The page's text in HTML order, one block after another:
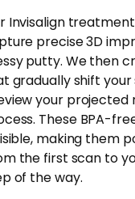
Invisalign
precise 3D
putty. We then
gradually shift your
your projected
These BPA-
making them
the first scan to
of the way.